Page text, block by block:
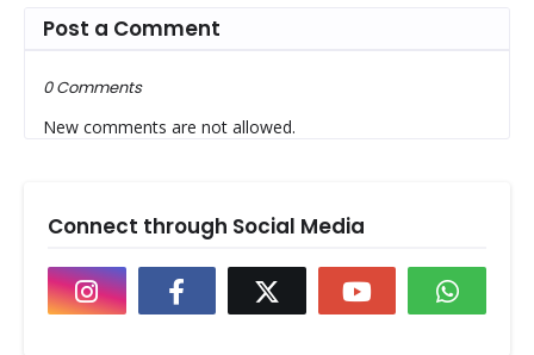
Post a Comment
0 Comments
New comments are not allowed.
Connect through Social Media